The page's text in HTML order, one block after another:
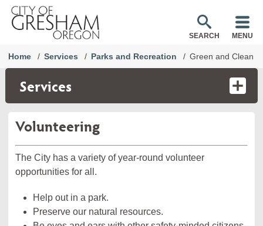
SEARCH MENU
Home Services Parks and Recreation Green and Clean
Services
Volunteering
The City has a variety of year-round volunteer
opportunities for all.
Help out in a park.
Preserve our natural resources.